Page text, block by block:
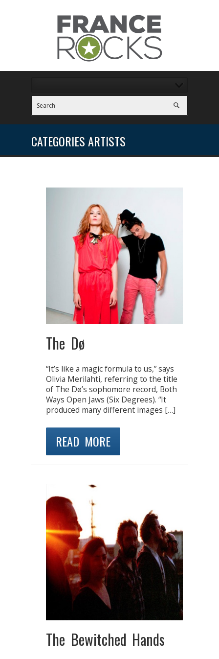
CATEGORIES ARTISTS
The Dø
“It’s like a magic formula to us,” says
Olivia Merilahti, referring to the title
of The Dø’s sophomore record, Both
Ways Open Jaws (Six Degrees). “It
produced many different images […]
READ MORE
The Bewitched Hands